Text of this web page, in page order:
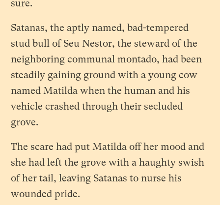
sure.
Satanas, the aptly named, bad-tempered
stud bull of Seu Nestor, the steward of the
neighboring communal montado, had been
steadily gaining ground with a young cow
named Matilda when the human and his
vehicle crashed through their secluded
grove.
The scare had put Matilda off her mood and
she had left the grove with a haughty swish
of her tail, leaving Satanas to nurse his
wounded pride.